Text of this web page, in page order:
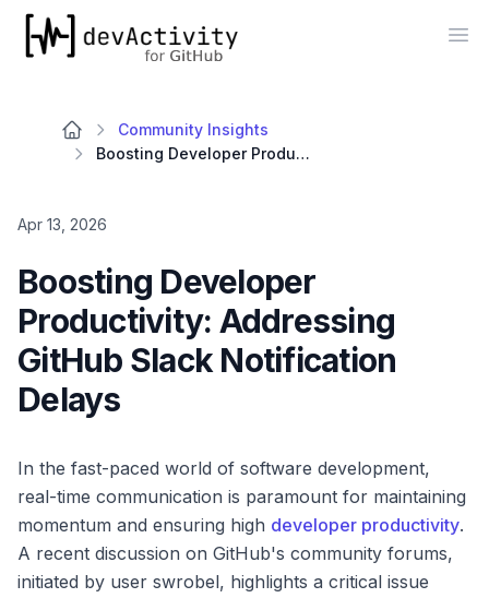
devActivity
Community Insights
Boosting Developer Productivity: Addressing GitHub Slack Notification Delays
Apr 13, 2026
Boosting Developer
Productivity: Addressing
GitHub Slack Notification
Delays
In the fast-paced world of software development,
real-time communication is paramount for maintaining
momentum and ensuring high developer productivity.
A recent discussion on GitHub's community forums,
initiated by user swrobel, highlights a critical issue